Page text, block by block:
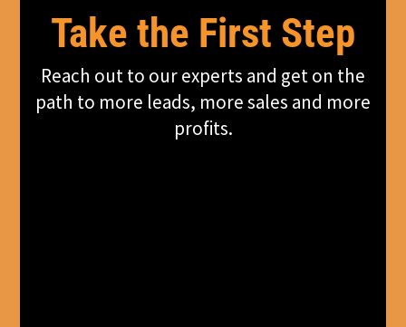
Take the First Step
Reach out to our experts and get on the
path to more leads, more sales and more
profits.